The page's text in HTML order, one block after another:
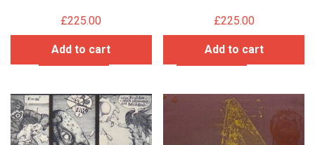
£225.00
Add to cart
£225.00
Add to cart